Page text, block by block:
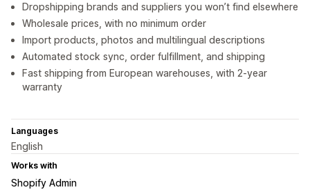
Dropshipping brands and suppliers you won’t find elsewhere
Wholesale prices, with no minimum order
Import products, photos and multilingual descriptions
Automated stock sync, order fulfillment, and shipping
Fast shipping from European warehouses, with 2-year
warranty
Languages
English
Works with
Shopify Admin